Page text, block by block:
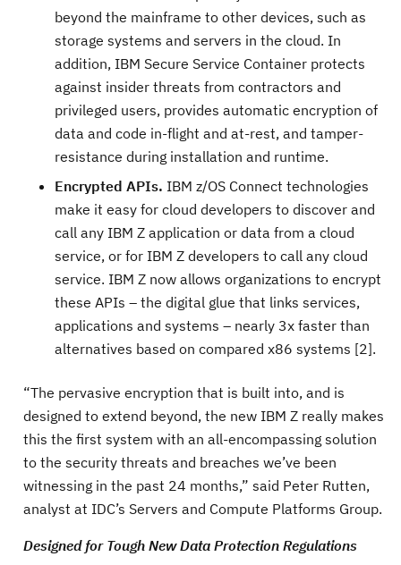
beyond the mainframe to other devices, such as
storage systems and servers in the cloud. In
addition, IBM Secure Service Container protects
against insider threats from contractors and
privileged users, provides automatic encryption of
data and code in-flight and at-rest, and tamper-
resistance during installation and runtime.
Encrypted APIs. IBM z/OS Connect technologies
make it easy for cloud developers to discover and
call any IBM Z application or data from a cloud
service, or for IBM Z developers to call any cloud
service. IBM Z now allows organizations to encrypt
these APIs – the digital glue that links services,
applications and systems – nearly 3x faster than
alternatives based on compared x86 systems [2].
“The pervasive encryption that is built into, and is
designed to extend beyond, the new IBM Z really makes
this the first system with an all-encompassing solution
to the security threats and breaches we’ve been
witnessing in the past 24 months,” said Peter Rutten,
analyst at IDC’s Servers and Compute Platforms Group.
Designed for Tough New Data Protection Regulations